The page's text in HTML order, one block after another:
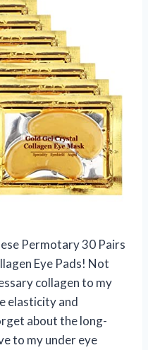
Permotary 30 Pairs
Eye Pads! Not
collagen to my
elasticity and
about the long-
to my under eye